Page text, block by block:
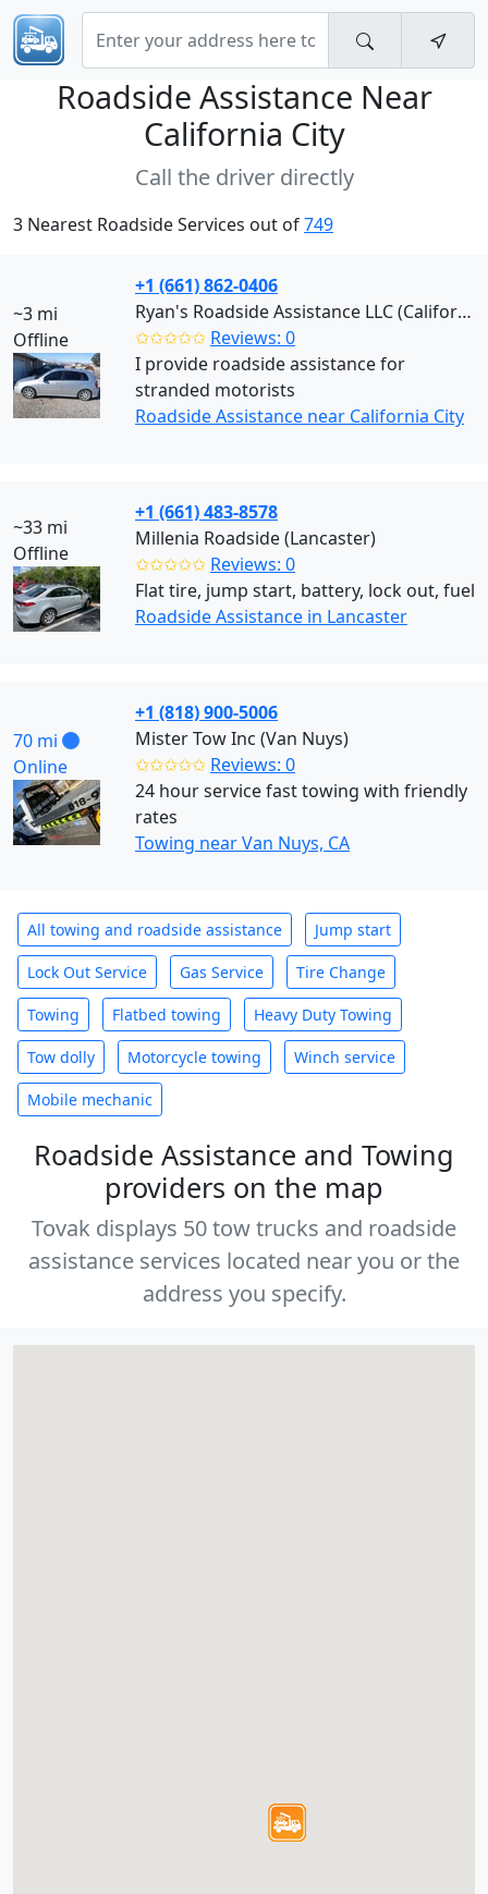
Roadside Assistance Near
California City
Call the driver directly
3 Nearest Roadside Services out of749
~3 mi
Offline
+1 (661) 862-0406
Ryan's Roadside Assistance LLC (California City)
✩✩✩✩✩ Reviews: 0
I provide roadside assistance for
stranded motorists
Roadside Assistance near California City
~33 mi
Offline
+1 (661) 483-8578
Millenia Roadside (Lancaster)
✩✩✩✩✩ Reviews: 0
Flat tire, jump start, battery, lock out, fuel
Roadside Assistance in Lancaster
70 mi
Online
+1 (818) 900-5006
Mister Tow Inc (Van Nuys)
✩✩✩✩✩ Reviews: 0
24 hour service fast towing with friendly
rates
Towing near Van Nuys, CA
All towing and roadside assistance Jump start
Lock Out Service Gas Service Tire Change
Towing Flatbed towing Heavy Duty Towing
Tow dolly Motorcycle towing Winch service
Mobile mechanic
Roadside Assistance and Towing
providers on the map
Tovak displays 50 tow trucks and roadside
assistance services located near you or the
address you specify.